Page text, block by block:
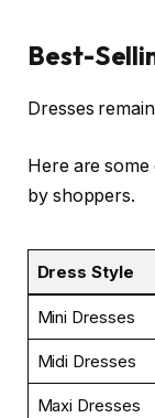
Best-
Dresses
Here are
by shoppers.
Dress Style
Mini Dresses
Midi Dresses
Maxi Dresses